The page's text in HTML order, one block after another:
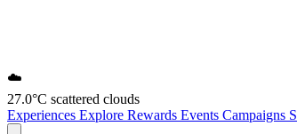
☁️
27.0°C scattered clouds
Experiences Explore Rewards Events Campaigns